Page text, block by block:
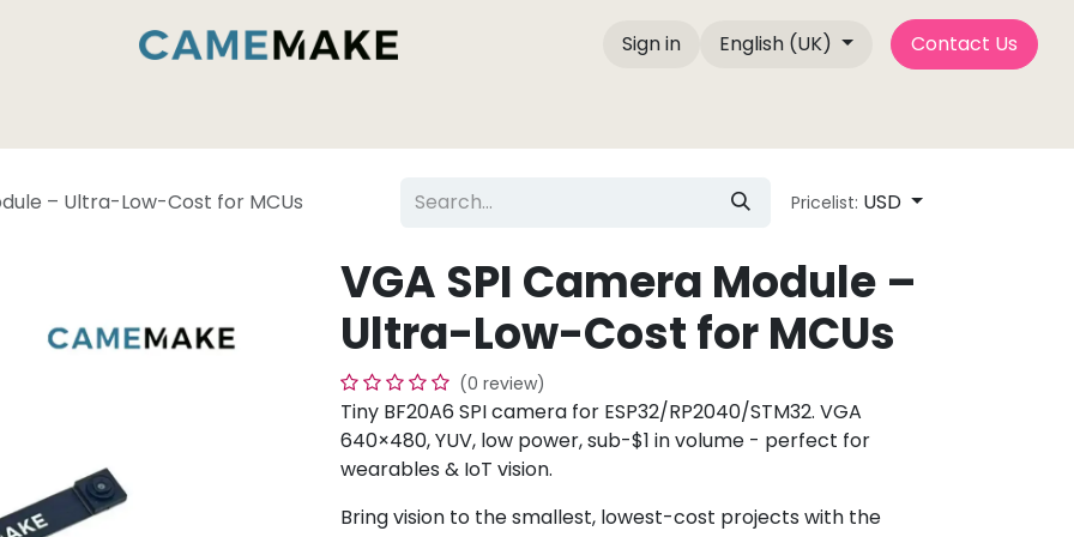
Sign in English (UK) Contact Us
– Ultra-Low-Cost for MCUs Pricelist: USD
VGA SPI Camera Module –
Ultra-Low-Cost for MCUs
(0 review)
Tiny BF20A6 SPI camera for ESP32/RP2040/STM32. VGA
640×480, YUV, low power, sub-$1 in volume - perfect for
wearables & IoT vision.
Bring vision to the smallest, lowest-cost projects with the